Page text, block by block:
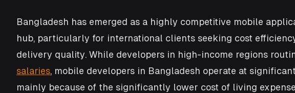
Bangladesh has emerged as a highly competitive mobile
hub, particularly for international clients seeking cost
delivery quality. While developers in high-income regions
salaries, mobile developers in Bangladesh operate at
mainly because of the significantly lower cost of living